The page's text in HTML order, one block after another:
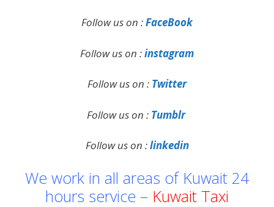
Follow us on :FaceBook
Follow us on :instagram
Follow us on : Twitter
Follow us on : Tumblr
Follow us on :linkedin
We work in all areas of Kuwait 24
hours service – Kuwait Taxi